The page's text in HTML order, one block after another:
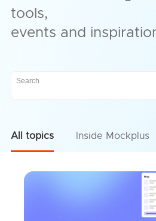
tools,
events and
All topics Inside Mockplus